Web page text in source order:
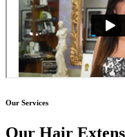
Our Services
Our Hair